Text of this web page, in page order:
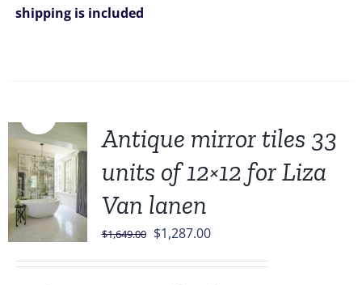
shipping is included
Antique mirror tiles 33
units of 12×12 for Liza
Van lanen
$1,649.00 Original
$1,287.00Current